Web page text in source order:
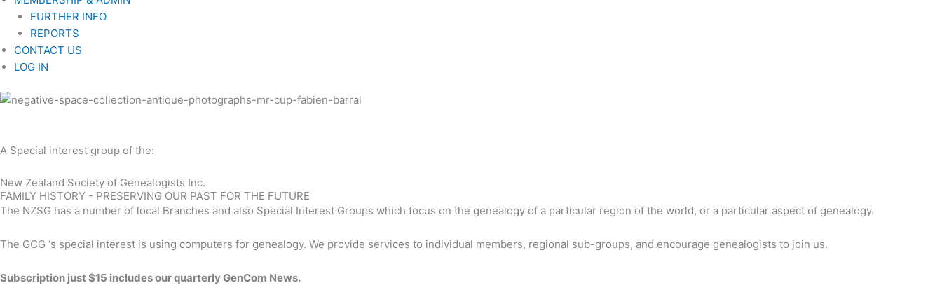
FURTHER INFO
REPORTS
CONTACT US
LOG IN
A Special interest group of the:
New Zealand Society of Genealogists Inc.
FAMILY HISTORY - PRESERVING OUR PAST FOR THE FUTURE
The NZSG has a number of local Branches and also Special Interest Groups which focus on the genealogy of a particular region of the world, or a particular aspect of genealogy.
The GCG ‘s special interest is using computers for genealogy. We provide services to individual members, regional sub-groups, and encourage genealogists to join us.
Subscription just $15 includes our quarterly GenCom News.